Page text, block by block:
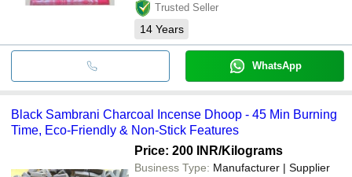
Trusted Seller
14 Years
WhatsApp
Black Sambrani Charcoal Incense Dhoop - 45 Min Burning
Time, Eco-Friendly & Non-Stick Features
Price: 200 INR/Kilograms
Business Type: Manufacturer | Supplier